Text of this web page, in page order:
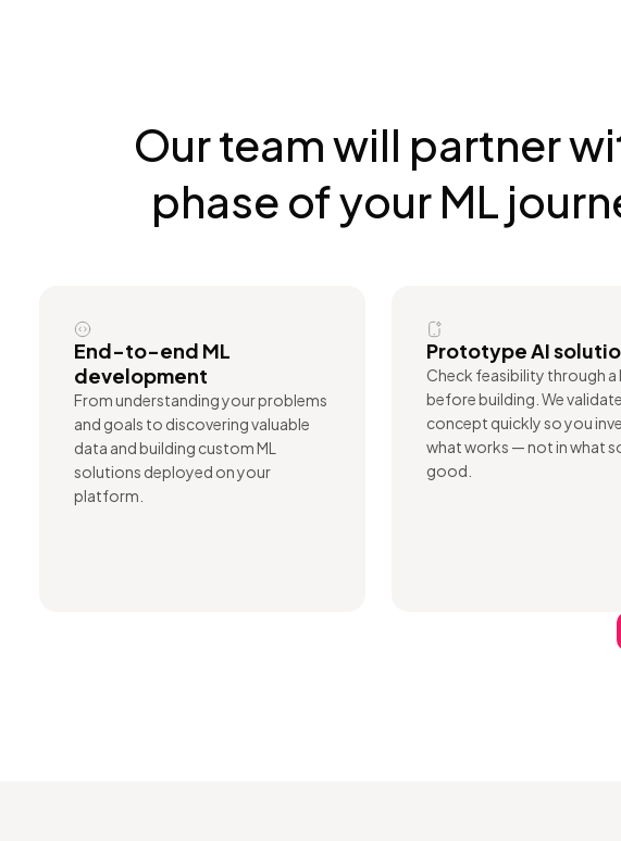
Our team will partner
phase of your ML
End-to-end ML
development
From understanding your problems
and goals to discovering valuable
data and building custom ML
solutions deployed on your
platform.
Prototype AI
Check feasibility through a
before building. We validate
concept quickly so you
what works — not in what
good.